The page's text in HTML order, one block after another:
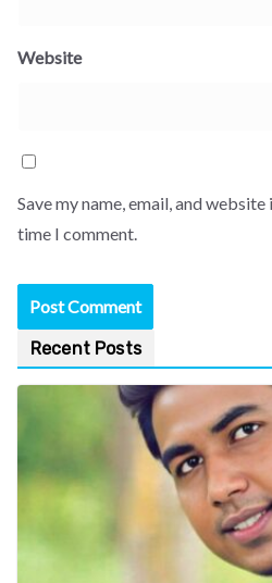
Website
Save my name, email, and
time I comment.
Recent Posts